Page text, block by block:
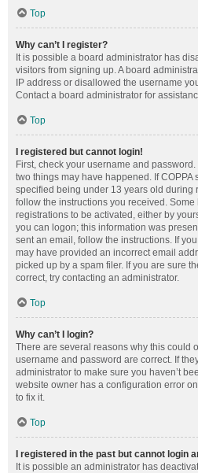
Top
Why can’t I register?
It is possible a board administrator has
visitors from signing up. A board
IP address or disallowed the username
Contact a board administrator for
Top
I registered but cannot login!
First, check your username and
two things may have happened. If COPPA
specified being under 13 years old during
follow the instructions you received.
registrations to be activated, either by
you can logon; this information was
sent an email, follow the instructions. If
may have provided an incorrect email
picked up by a spam filer. If you are sure
correct, try contacting an administrator.
Top
Why can’t I login?
There are several reasons why this could
username and password are correct. If
administrator to make sure you haven’t
website owner has a configuration error
to fix it.
Top
I registered in the past but cannot login
It is possible an administrator has